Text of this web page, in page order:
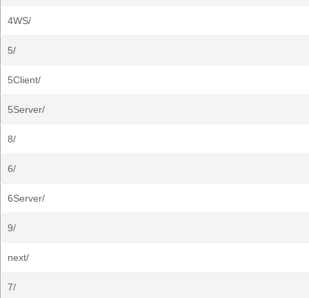
4WS/
5/
5Client/
5Server/
8/
6/
6Server/
9/
next/
7/